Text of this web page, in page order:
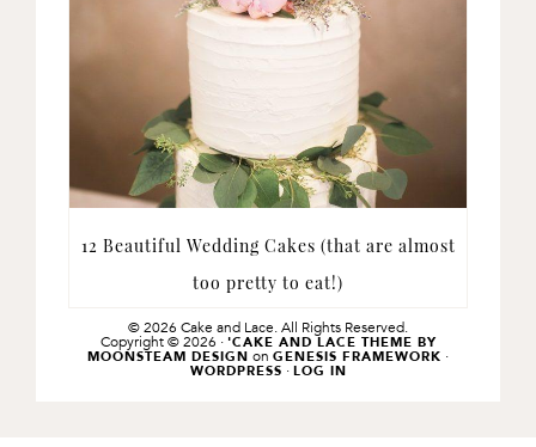
12 Beautiful Wedding Cakes (that are almost
too pretty to eat!)
© 2026 Cake and Lace. All Rights Reserved.
Copyright © 2026 · 'CAKE AND LACE THEME BY
MOONSTEAM DESIGN on GENESIS FRAMEWORK ·
WORDPRESS · LOG IN